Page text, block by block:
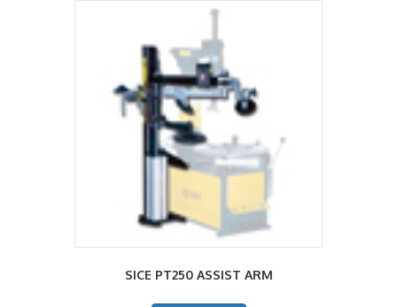
SICE PT250 ASSIST ARM